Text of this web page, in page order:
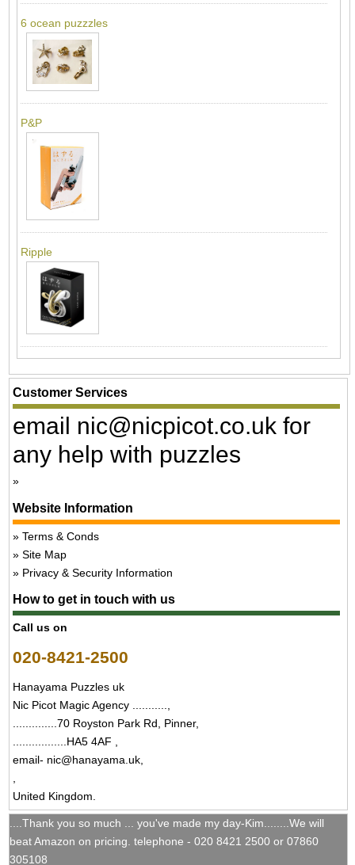
6 ocean puzzzles
P&P
Ripple
Customer Services
email nic@nicpicot.co.uk for
any help with puzzles
Website Information
Terms & Conds
Site Map
Privacy & Security Information
How to get in touch with us
Call us on
020-8421-2500
Hanayama Puzzles uk
Nic Picot Magic Agency ...........,
..............70 Royston Park Rd, Pinner,
.................HA5 4AF ,
email- nic@hanayama.uk,
,
United Kingdom.
....Thank you so much ... you've made my day-Kim........We will
beat Amazon on pricing. telephone - 020 8421 2500 or 07860
305108